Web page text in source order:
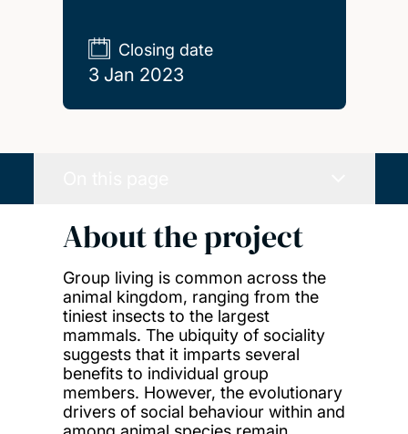
Closing date
3 Jan 2023
About the project
Group living is common across the
animal kingdom, ranging from the
tiniest insects to the largest
mammals. The ubiquity of sociality
suggests that it imparts several
benefits to individual group
members. However, the evolutionary
drivers of social behaviour within and